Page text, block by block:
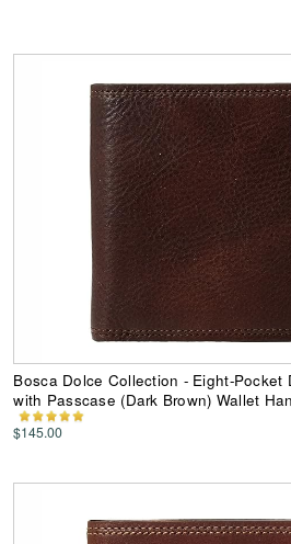
Bosca Dolce Collection - Eight-Pocket
with Passcase (Dark Brown) Wallet
$145.00